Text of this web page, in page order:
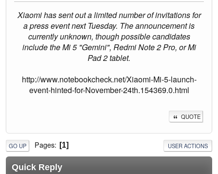
Xiaomi has sent out a limited number of invitations for
a press event next Tuesday. The announcement is
currently unknown, though possible candidates
include the Mi 5 "Gemini", Redmi Note 2 Pro, or Mi
Pad 2 tablet.
http://www.notebookcheck.net/Xiaomi-Mi-5-launch-
event-hinted-for-November-24th.154369.0.html
QUOTE
GO UP Pages 1 USER ACTIONS
Quick Reply